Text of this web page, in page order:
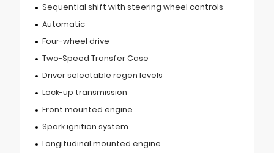
Sequential shift with steering wheel controls
Automatic
Four-wheel drive
Two-Speed Transfer Case
Driver selectable regen levels
Lock-up transmission
Front mounted engine
Spark ignition system
Longitudinal mounted engine